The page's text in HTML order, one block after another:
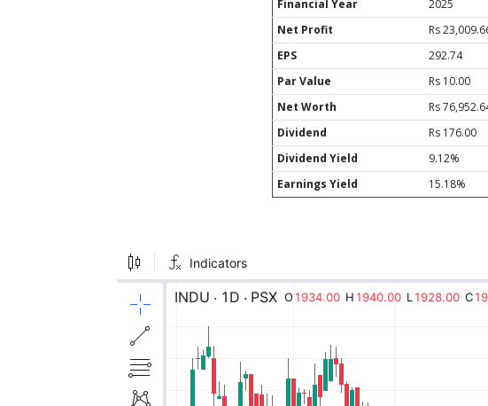
Financial Year 2025
Net Profit
Rs
EPS
292.74
Par Value
Rs 10.00
Net Worth
Rs
Dividend
Rs 176.00
Dividend Yield
9.12%
Earnings Yield
15.18%